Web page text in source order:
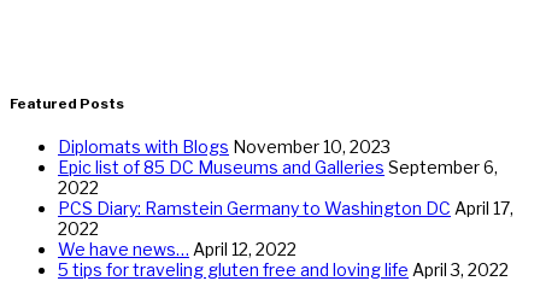
Featured Posts
Diplomats with Blogs November 10, 2023
Epic list of 85 DC Museums and Galleries September 6,
2022
PCS Diary: Ramstein Germany to Washington DC April 17,
2022
We have news… April 12, 2022
5 tips for traveling gluten free and loving life April 3, 2022